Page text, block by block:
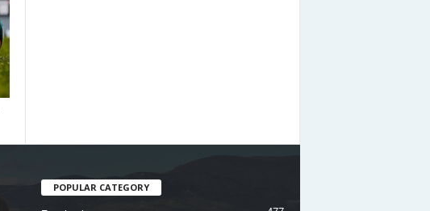
POPULAR CATEGORY